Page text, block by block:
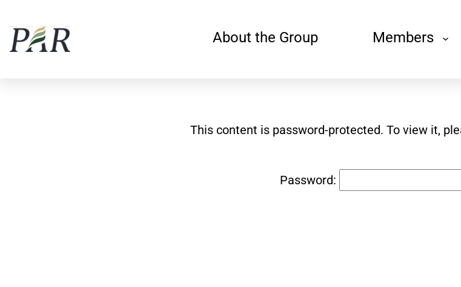
content
About the Group Members
This content is password-protected. To view it,
Password: